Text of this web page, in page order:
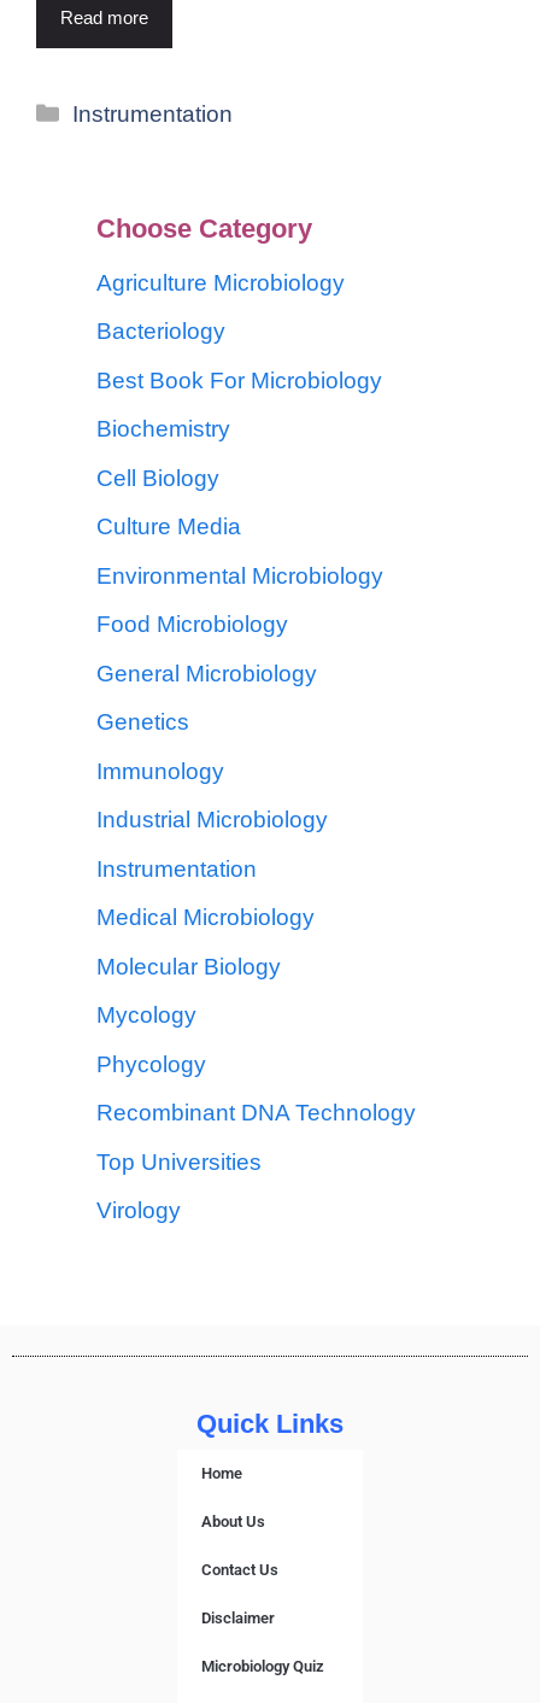
Read more
Instrumentation
Choose Category
Agriculture Microbiology
Bacteriology
Best Book For Microbiology
Biochemistry
Cell Biology
Culture Media
Environmental Microbiology
Food Microbiology
General Microbiology
Genetics
Immunology
Industrial Microbiology
Instrumentation
Medical Microbiology
Molecular Biology
Mycology
Phycology
Recombinant DNA Technology
Top Universities
Virology
Quick Links
Home
About Us
Contact Us
Disclaimer
Microbiology Quiz